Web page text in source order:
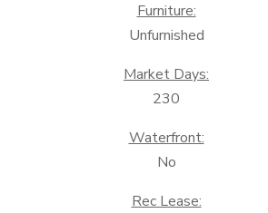
Furniture:
Unfurnished
Market Days:
230
Waterfront:
No
Rec Lease: